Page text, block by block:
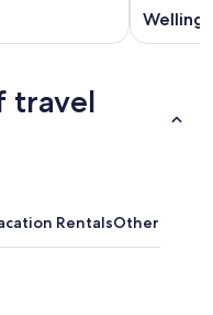
travel
RentalsOther